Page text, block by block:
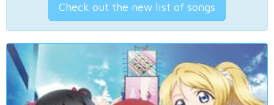
Check out the new list of songs